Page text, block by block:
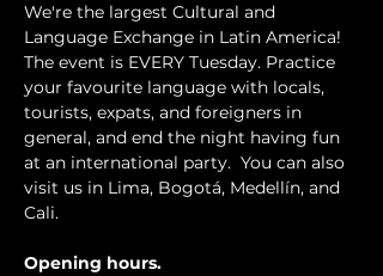
We're the largest Cultural and
Language Exchange in Latin America!
The event is EVERY Tuesday. Practice
your favourite language with locals,
tourists, expats, and foreigners in
general, and end the night having fun
at an international party.  You can also
visit us in Lima, Bogotá, Medellín, and
Cali.
Opening hours.